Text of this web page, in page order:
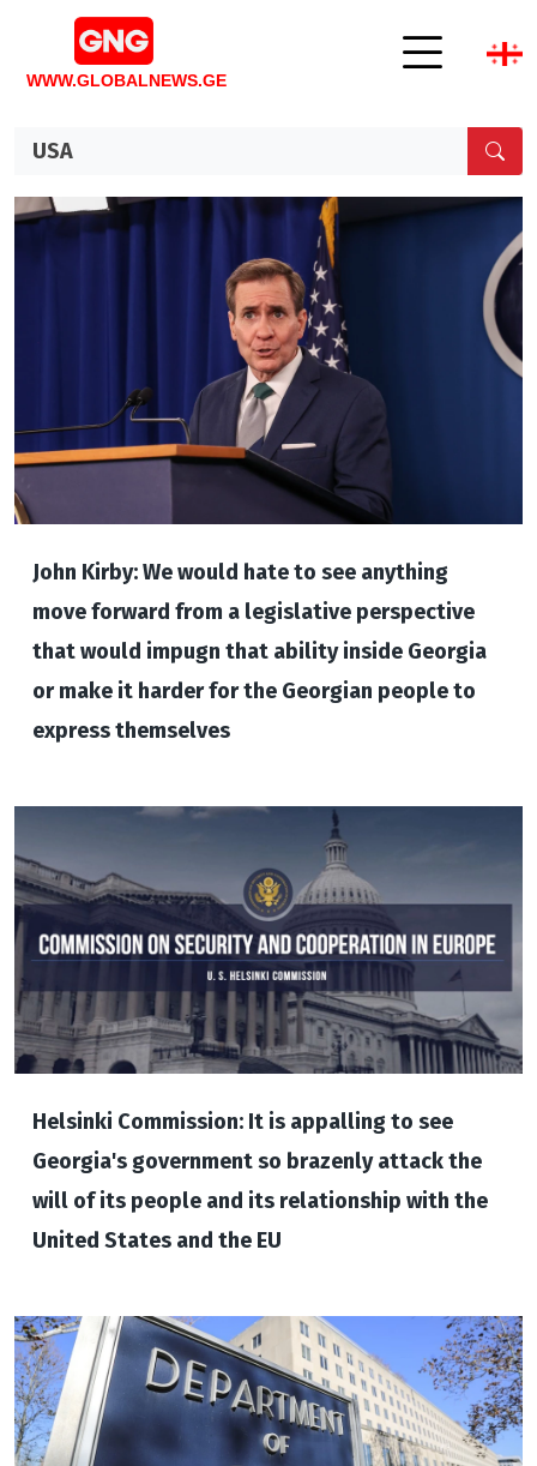
WWW.GLOBALNEWS.GE
USA
John Kirby: We would hate to see anything
move forward from a legislative perspective
that would impugn that ability inside Georgia
or make it harder for the Georgian people to
express themselves
Helsinki Commission: It is appalling to see
Georgia's government so brazenly attack the
will of its people and its relationship with the
United States and the EU